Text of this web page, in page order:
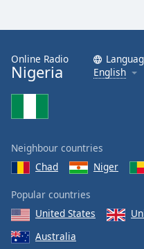
Online Radio
Nigeria
English
Neighbour countries
Chad
Niger
Popular countries
United States
Australia